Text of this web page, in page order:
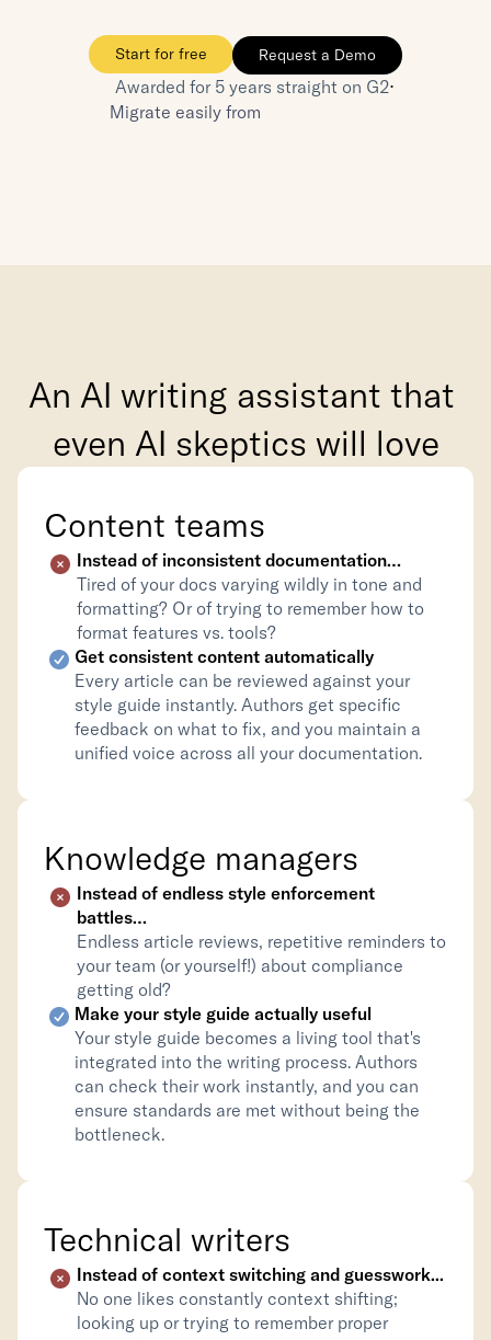
Start for free Request a Demo
Awarded for 5 years straight on G2⋅
Migrate easily from
An AI writing assistant that
even AI skeptics will love
Content teams
Instead of inconsistent documentation…
Tired of your docs varying wildly in tone and
formatting? Or of trying to remember how to
format features vs. tools?
Get consistent content automatically
Every article can be reviewed against your
style guide instantly. Authors get specific
feedback on what to fix, and you maintain a
unified voice across all your documentation.
Knowledge managers
Instead of endless style enforcement
battles…
Endless article reviews, repetitive reminders to
your team (or yourself!) about compliance
getting old?
Make your style guide actually useful
Your style guide becomes a living tool that's
integrated into the writing process. Authors
can check their work instantly, and you can
ensure standards are met without being the
bottleneck.
Technical writers
Instead of context switching and guesswork...
No one likes constantly context shifting;
looking up or trying to remember proper